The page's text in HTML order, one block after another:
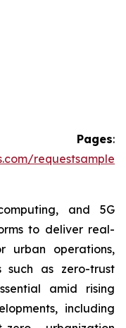
Pages:
and 5G
to deliver real-
urban operations,
such as zero-trust
amid rising
including